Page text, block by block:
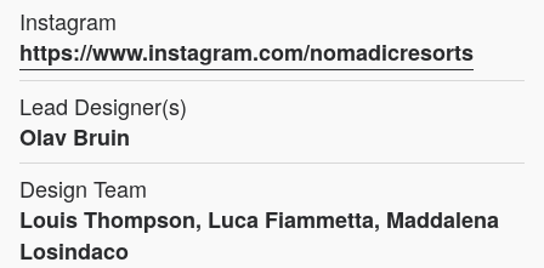
Instagram
https://www.instagram.com/nomadicresorts
Lead Designer(s)
Olav Bruin
Design Team
Louis Thompson, Luca Fiammetta, Maddalena
Losindaco